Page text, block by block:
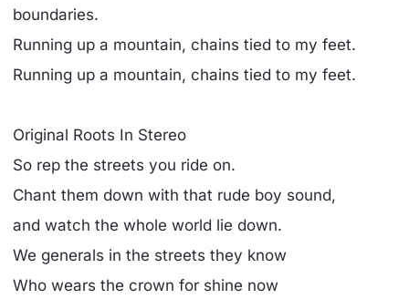
boundaries.
Running up a mountain, chains tied to my feet.
Running up a mountain, chains tied to my feet.
Original Roots In Stereo
So rep the streets you ride on.
Chant them down with that rude boy sound,
and watch the whole world lie down.
We generals in the streets they know
Who wears the crown for shine now